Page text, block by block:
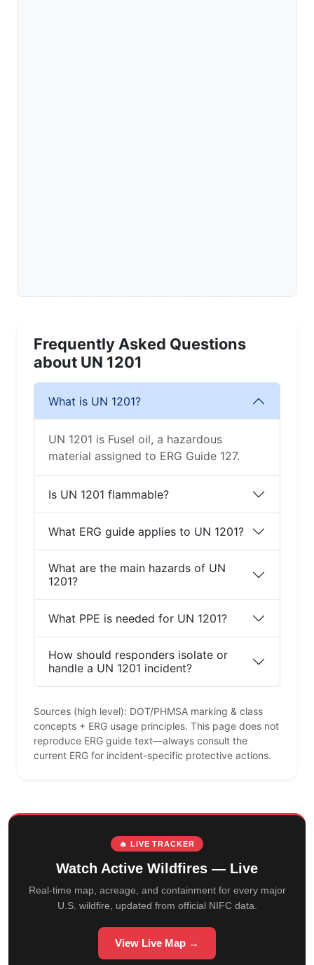
Frequently Asked Questions
about UN 1201
What is UN 1201?
UN 1201 is Fusel oil, a hazardous
material assigned to ERG Guide 127.
Is UN 1201 flammable?
What ERG guide applies to UN 1201?
What are the main hazards of UN
1201?
What PPE is needed for UN 1201?
How should responders isolate or
handle a UN 1201 incident?
Sources (high level): DOT/PHMSA marking & class
concepts + ERG usage principles. This page does not
reproduce ERG guide text—always consult the
current ERG for incident-specific protective actions.
🔥 LIVE TRACKER
Watch Active Wildfires — Live
Real-time map, acreage, and containment for every major
U.S. wildfire, updated from official NIFC data.
View Live Map →